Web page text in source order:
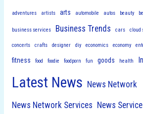
adventures artists arts automobile autos beauty
business services Business Trends cars cloud
concerts crafts designer diy economics economy
fitness food foodie foodporn fun goods health
Latest News News Network
News Network Services News Service